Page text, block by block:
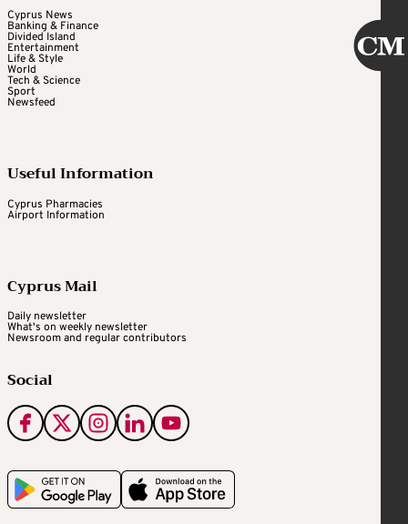
Cyprus News
Banking & Finance
Divided Island
Entertainment
Life & Style
World
Tech & Science
Sport
Newsfeed
Useful Information
Cyprus Pharmacies
Airport Information
Cyprus Mail
Daily newsletter
What's on weekly newsletter
Newsroom and regular contributors
Social